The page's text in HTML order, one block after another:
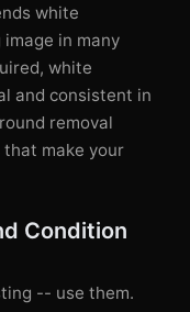
white
in many
white
and consistent in
removal
make your
Condition
-- use them.